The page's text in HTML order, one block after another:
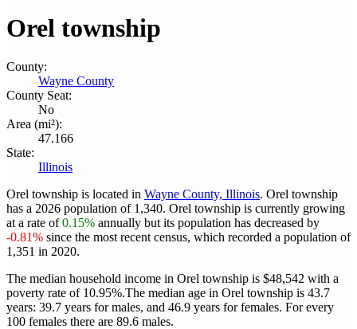
Orel township
County:
Wayne County
County Seat:
No
Area (mi²):
47.166
State:
Illinois
Orel township is located in Wayne County, Illinois. Orel township
has a 2026 population of 1,340. Orel township is currently growing
at a rate of0.15% annually but its population has decreased by
-0.81% since the most recent census, which recorded a population of
1,351 in 2020.
The median household income in Orel township is $48,542 with a
poverty rate of 10.95%.The median age in Orel township is 43.7
years: 39.7 years for males, and 46.9 years for females. For every
100 females there are 89.6 males.